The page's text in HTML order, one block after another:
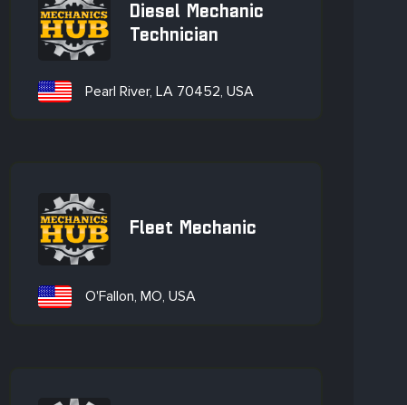
Diesel Mechanic
Technician
Pearl River, LA 70452, USA
Fleet Mechanic
O'Fallon, MO, USA